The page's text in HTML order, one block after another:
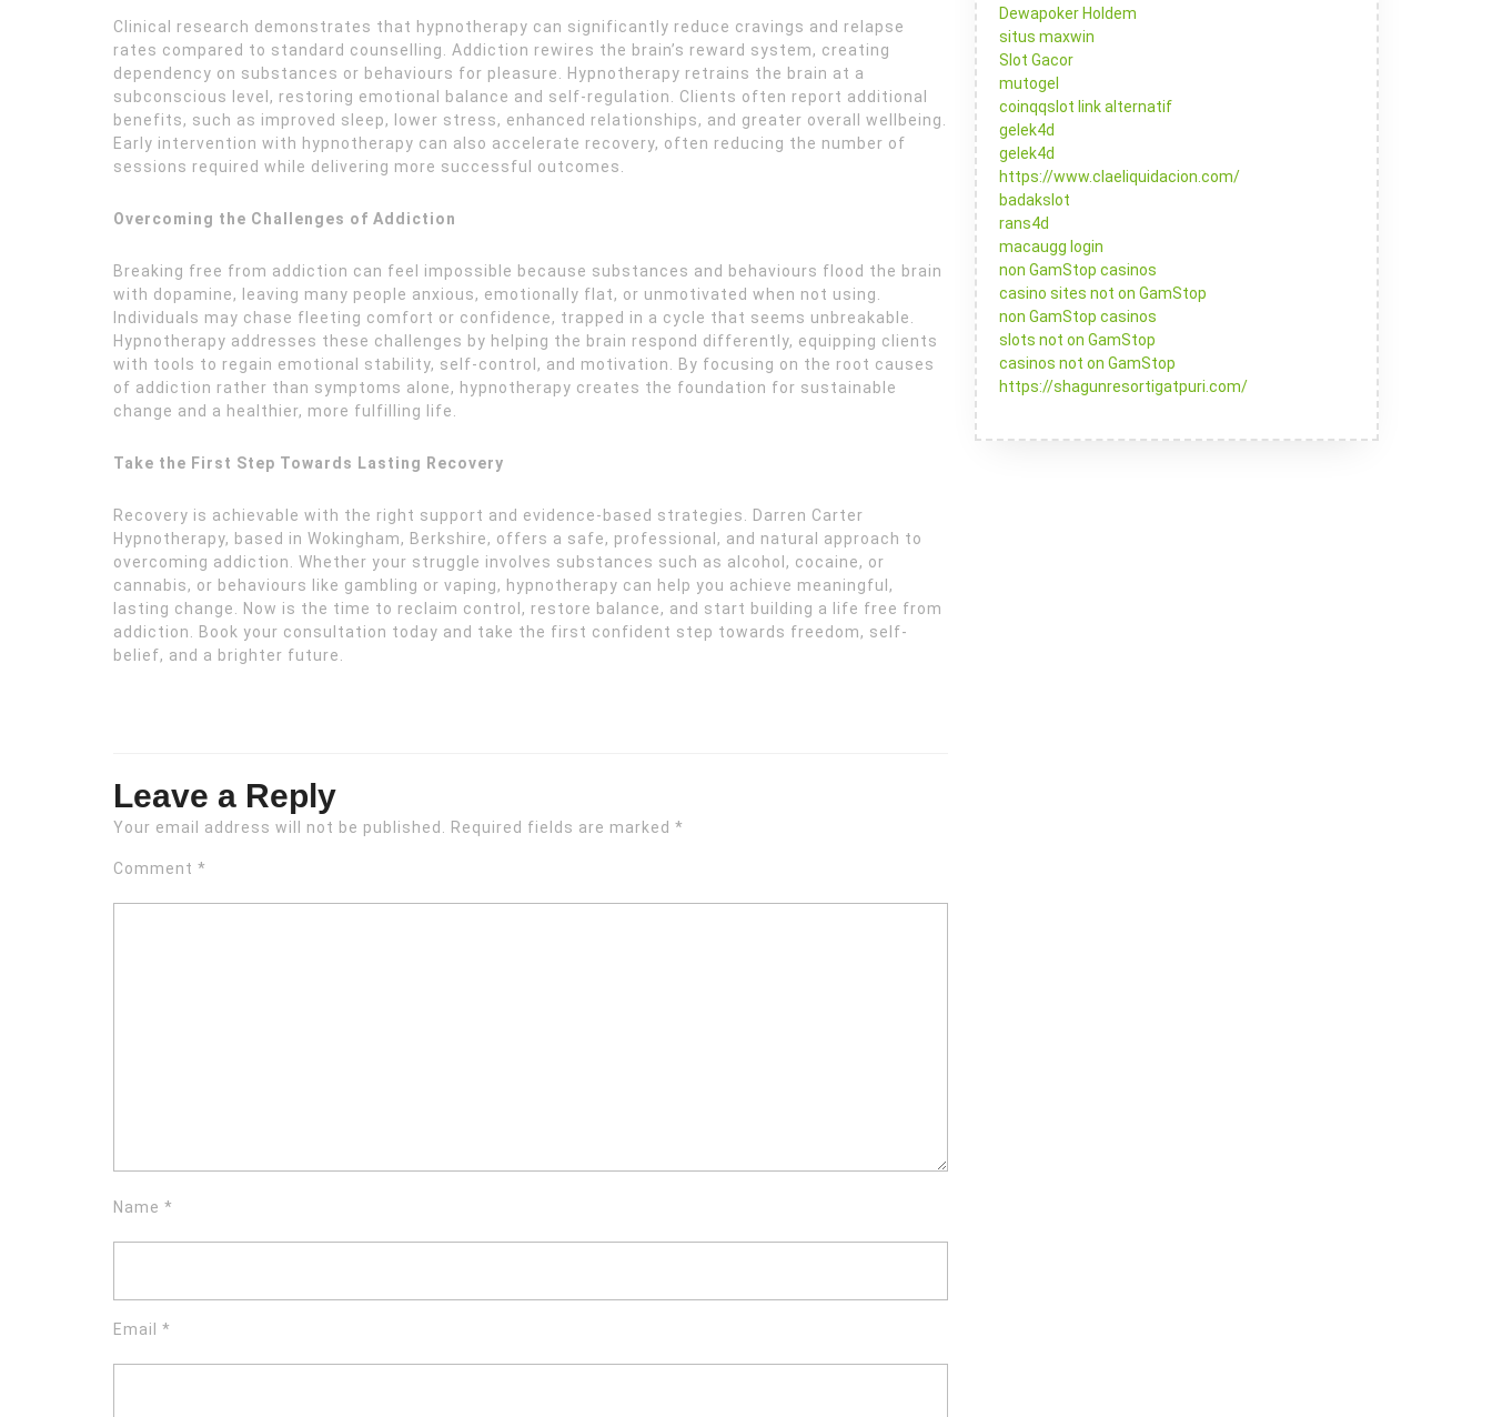
Clinical research demonstrates that hypnotherapy can significantly reduce cravings and relapse
rates compared to standard counselling. Addiction rewires the brain’s reward system, creating
dependency on substances or behaviours for pleasure. Hypnotherapy retrains the brain at a
subconscious level, restoring emotional balance and self-regulation. Clients often report additional
benefits, such as improved sleep, lower stress, enhanced relationships, and greater overall wellbeing.
Early intervention with hypnotherapy can also accelerate recovery, often reducing the number of
sessions required while delivering more successful outcomes.
Overcoming the Challenges of Addiction
Breaking free from addiction can feel impossible because substances and behaviours flood the brain
with dopamine, leaving many people anxious, emotionally flat, or unmotivated when not using.
Individuals may chase fleeting comfort or confidence, trapped in a cycle that seems unbreakable.
Hypnotherapy addresses these challenges by helping the brain respond differently, equipping clients
with tools to regain emotional stability, self-control, and motivation. By focusing on the root causes
of addiction rather than symptoms alone, hypnotherapy creates the foundation for sustainable
change and a healthier, more fulfilling life.
Take the First Step Towards Lasting Recovery
Recovery is achievable with the right support and evidence-based strategies. Darren Carter
Hypnotherapy, based in Wokingham, Berkshire, offers a safe, professional, and natural approach to
overcoming addiction. Whether your struggle involves substances such as alcohol, cocaine, or
cannabis, or behaviours like gambling or vaping, hypnotherapy can help you achieve meaningful,
lasting change. Now is the time to reclaim control, restore balance, and start building a life free from
addiction. Book your consultation today and take the first confident step towards freedom, self-
belief, and a brighter future.
Leave a Reply
Your email address will not be published. Required fields are marked *
Comment *
Name *
Email *
Dewapoker Holdem
situs maxwin
Slot Gacor
mutogel
coinqqslot link alternatif
gelek4d
gelek4d
https://www.claeliquidacion.com/
badakslot
rans4d
macaugg login
non GamStop casinos
casino sites not on GamStop
non GamStop casinos
slots not on GamStop
casinos not on GamStop
https://shagunresortigatpuri.com/